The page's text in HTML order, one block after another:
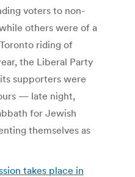
voters to non-
others were of a
riding of
the Liberal Party
supporters were
— late night,
for Jewish
themselves as
takes place in